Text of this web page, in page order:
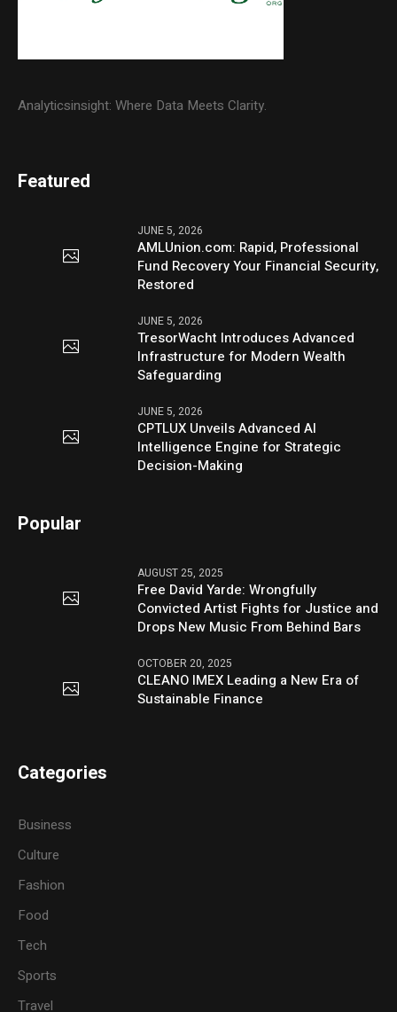
Analyticsinsight: Where Data Meets Clarity.
Featured
JUNE 5, 2026
AMLUnion.com: Rapid, Professional
Fund Recovery Your Financial Security,
Restored
JUNE 5, 2026
TresorWacht Introduces Advanced
Infrastructure for Modern Wealth
Safeguarding
JUNE 5, 2026
CPTLUX Unveils Advanced AI
Intelligence Engine for Strategic
Decision-Making
Popular
AUGUST 25, 2025
Free David Yarde: Wrongfully
Convicted Artist Fights for Justice and
Drops New Music From Behind Bars
OCTOBER 20, 2025
CLEANO IMEX Leading a New Era of
Sustainable Finance
Categories
Business
Culture
Fashion
Food
Tech
Sports
Travel